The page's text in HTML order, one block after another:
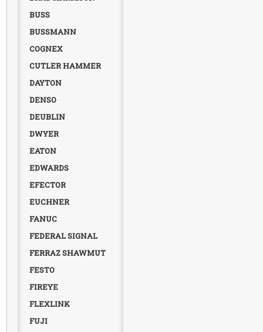
BUSS
BUSSMANN
COGNEX
CUTLER HAMMER
DAYTON
DENSO
DEUBLIN
DWYER
EATON
EDWARDS
EFECTOR
EUCHNER
FANUC
FEDERAL SIGNAL
FERRAZ SHAWMUT
FESTO
FIREYE
FLEXLINK
FUJI